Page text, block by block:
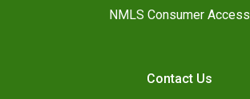
NMLS Consumer Access
Contact Us